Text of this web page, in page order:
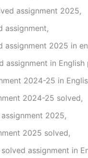
assignment 2025,
assignment,
assignment 2025 in
assignment in
2024-25 in
2024-25 solved,
2025,
2025 solved,
assignment in